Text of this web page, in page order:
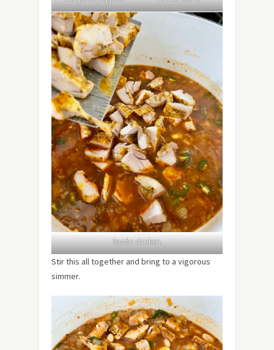
Sazón chicken.
Stir this all together and bring to a vigorous
simmer.